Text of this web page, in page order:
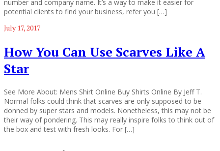
number and company name. It’s a way to make it easier for
potential clients to find your business, refer you […]
July 17, 2017
How You Can Use Scarves Like A
Star
See More About: Mens Shirt Online Buy Shirts Online By Jeff T.
Normal folks could think that scarves are only supposed to be
donned by super stars and models. Nonetheless, this may not be
their way of pondering. This may really inspire folks to think out of
the box and test with fresh looks. For […]